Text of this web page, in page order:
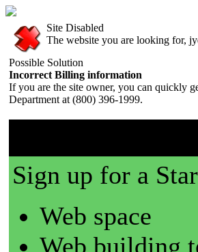
Site Disabled
The website you are looking for,
Possible Solution
Incorrect Billing information
If you are the site owner, you can quickly
Department at (800) 396-1999.
Sign up for a
Web space
Web building